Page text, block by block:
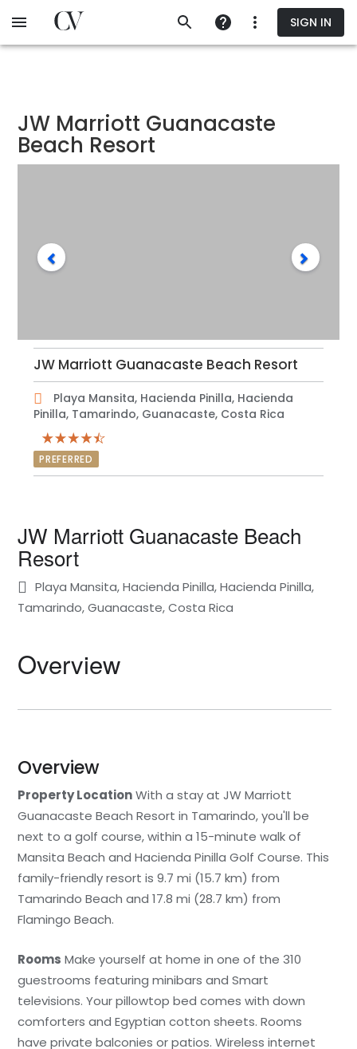
to
SIGN IN
JW Marriott Guanacaste
Beach Resort
JW Marriott Guanacaste Beach Resort
Playa Mansita, Hacienda Pinilla, Hacienda
Pinilla, Tamarindo, Guanacaste, Costa Rica
PREFERRED
JW Marriott Guanacaste Beach
Resort
Playa Mansita, Hacienda Pinilla, Hacienda Pinilla,
Tamarindo, Guanacaste, Costa Rica
Overview
Overview
Property LocationWith a stay at JW Marriott
Guanacaste Beach Resort in Tamarindo, you'll be
next to a golf course, within a 15-minute walk of
Mansita Beach and Hacienda Pinilla Golf Course. This
family-friendly resort is 9.7 mi (15.7 km) from
Tamarindo Beach and 17.8 mi (28.7 km) from
Flamingo Beach.
Rooms Make yourself at home in one of the 310
guestrooms featuring minibars and Smart
televisions. Your pillowtop bed comes with down
comforters and Egyptian cotton sheets. Rooms
have private balconies or patios. Wireless internet